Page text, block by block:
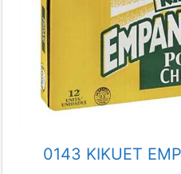
0143 KIKUET